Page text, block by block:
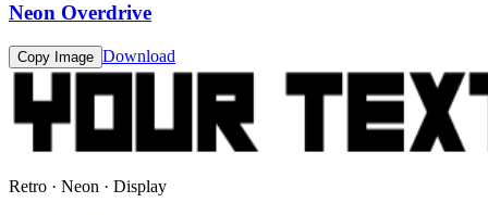
Neon Overdrive
Copy Image Download
Retro · Neon · Display